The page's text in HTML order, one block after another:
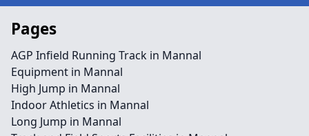
Pages
AGP Infield Running Track in Mannal
Equipment in Mannal
High Jump in Mannal
Indoor Athletics in Mannal
Long Jump in Mannal